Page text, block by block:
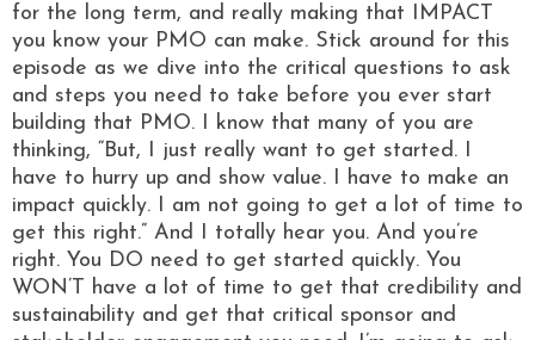
for the long term, and really making that IMPACT
you know your PMO can make. Stick around for this
episode as we dive into the critical questions to ask
and steps you need to take before you ever start
building that PMO. I know that many of you are
thinking, “But, I just really want to get started. I
have to hurry up and show value. I have to make an
impact quickly. I am not going to get a lot of time to
get this right.” And I totally hear you. And you’re
right. You DO need to get started quickly. You
WON’T have a lot of time to get that credibility and
sustainability and get that critical sponsor and